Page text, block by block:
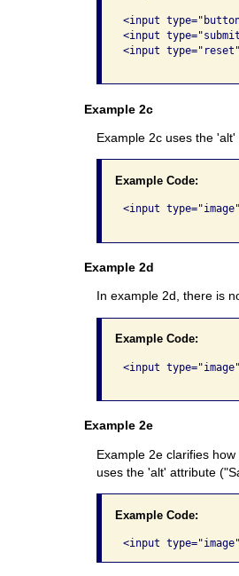
<input
<input
<input
Example 2c
Example 2c uses the
Example Code:
<input
Example 2d
In example 2d, there is
Example Code:
<input
Example 2e
Example 2e clarifies
uses the 'alt' attribute
Example Code: